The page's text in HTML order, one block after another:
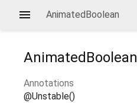
AnimatedBoolean
AnimatedBoolean
Annotations
@Unstable()